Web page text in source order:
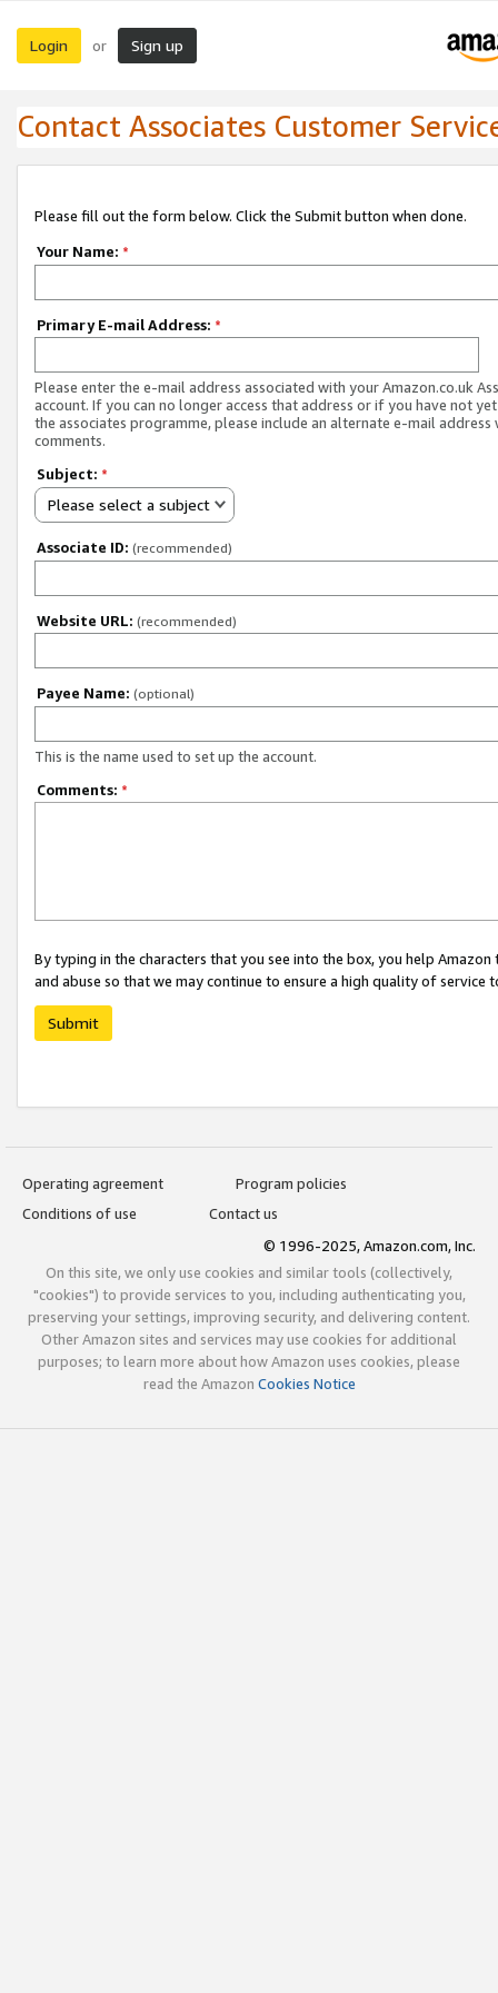
Login or Sign up
Contact Associates Customer
Please fill out the form below. Click the Submit button when done.
Your Name: *
Primary E-mail Address: *
Please enter the e-mail address associated with your Amazon.co.uk
account. If you can no longer access that address or if you have not
the associates programme, please include an alternate e-mail address
comments.
Subject: *
Please select a subject
Associate ID: (recommended)
Website URL: (recommended)
Payee Name: (optional)
This is the name used to set up the account.
Comments: *
By typing in the characters that you see into the box, you help
and abuse so that we may continue to ensure a high quality of service
Submit
Operating agreement
Program policies
Conditions of use
Contact us
© 1996-2025, Amazon.com, Inc.
On this site, we only use cookies and similar tools (collectively,
"cookies") to provide services to you, including authenticating you,
preserving your settings, improving security, and delivering content.
Other Amazon sites and services may use cookies for additional
purposes; to learn more about how Amazon uses cookies, please
read the Amazon Cookies Notice